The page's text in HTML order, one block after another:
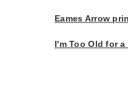
Eames Arrow
I'm Too Old for